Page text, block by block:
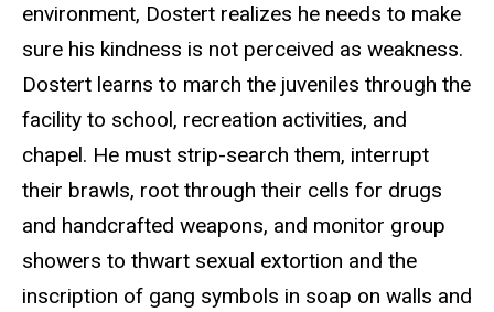
environment, Dostert realizes he needs to make
sure his kindness is not perceived as weakness.
Dostert learns to march the juveniles through the
facility to school, recreation activities, and
chapel. He must strip-search them, interrupt
their brawls, root through their cells for drugs
and handcrafted weapons, and monitor group
showers to thwart sexual extortion and the
inscription of gang symbols in soap on walls and